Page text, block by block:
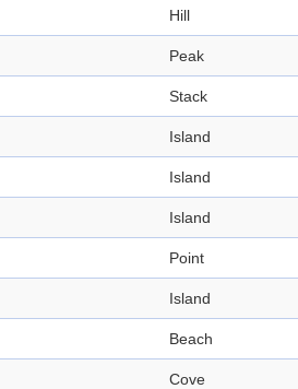
Hill
Peak
Stack
Island
Island
Island
Point
Island
Beach
Cove